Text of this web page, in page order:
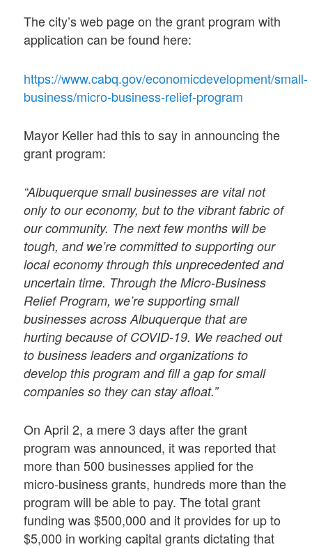
The city’s web page on the grant program with
application can be found here:
https://www.cabq.gov/economicdevelopment/small-
business/micro-business-relief-program
Mayor Keller had this to say in announcing the
grant program:
“Albuquerque small businesses are vital not
only to our economy, but to the vibrant fabric of
our community. The next few months will be
tough, and we’re committed to supporting our
local economy through this unprecedented and
uncertain time. Through the Micro-Business
Relief Program, we’re supporting small
businesses across Albuquerque that are
hurting because of COVID-19. We reached out
to business leaders and organizations to
develop this program and fill a gap for small
companies so they can stay afloat.”
On April 2, a mere 3 days after the grant
program was announced, it was reported that
more than 500 businesses applied for the
micro-business grants, hundreds more than the
program will be able to pay. The total grant
funding was $500,000 and it provides for up to
$5,000 in working capital grants dictating that